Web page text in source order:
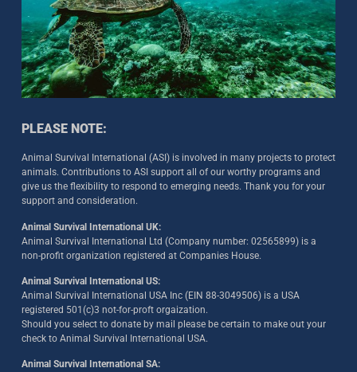
PLEASE NOTE:
Animal Survival International (ASI) is involved in many projects to protect
animals. Contributions to ASI support all of our worthy programs and
give us the flexibility to respond to emerging needs. Thank you for your
support and consideration.
Animal Survival International UK:
Animal Survival International Ltd (Company number: 02565899) is a
non-profit organization registered at Companies House.
Animal Survival International US:
Animal Survival International USA Inc (EIN 88-3049506) is a USA
registered 501(c)3 not-for-proft orgaization.
Should you select to donate by mail please be certain to make out your
check to Animal Survival International USA.
Animal Survival International SA: